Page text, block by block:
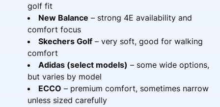
golf fit
New Balance – strong 4E availability and
comfort focus
Skechers Golf – very soft, good for walking
comfort
Adidas (select models) – some wide options,
but varies by model
ECCO – premium comfort, sometimes narrow
unless sized carefully